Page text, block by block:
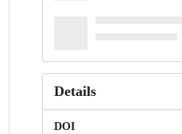
Details
DOI